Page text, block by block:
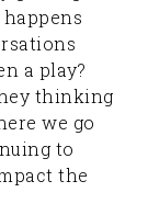
a play?
thinking
we go
to
the